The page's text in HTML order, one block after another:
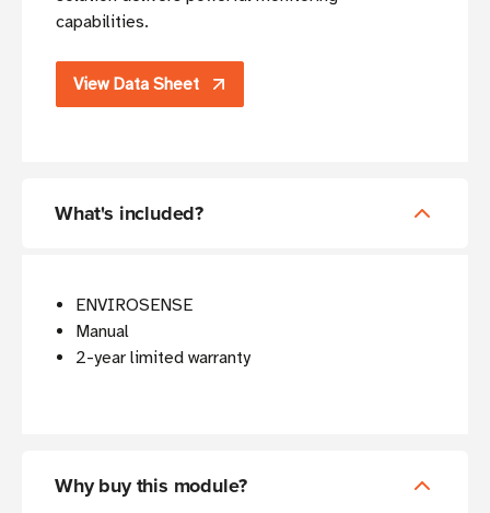
capabilities.
View Data Sheet
What's included?
ENVIROSENSE
Manual
2-year limited warranty
Why buy this module?